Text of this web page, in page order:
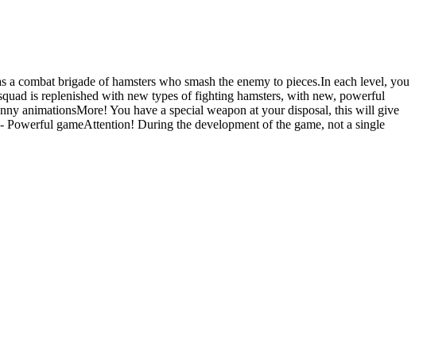
combat brigade of hamsters who smash the enemy to pieces.In each level, you
is replenished with new types of fighting hamsters, with new, powerful
animationsMore! You have a special weapon at your disposal, this will give
gameAttention! During the development of the game, not a single